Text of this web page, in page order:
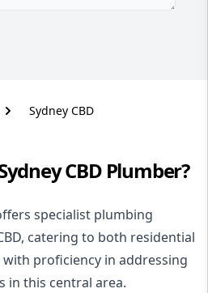
Sydney CBD
CBD Plumber?
specialist plumbing
catering to both residential
proficiency in addressing
in this central area.